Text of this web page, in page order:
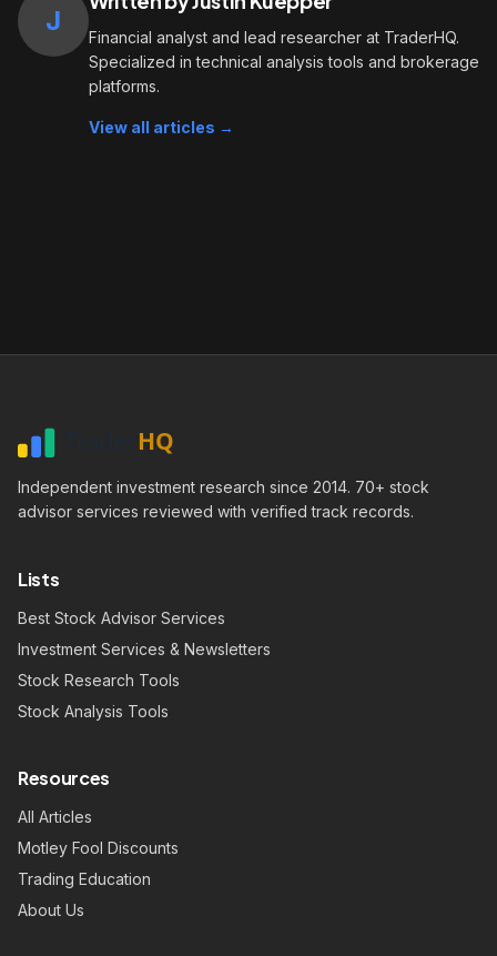
J
Financial analyst and lead researcher at TraderHQ.
Specialized in technical analysis tools and brokerage
platforms.
View all articles →
Independent investment research since 2014. 70+ stock
advisor services reviewed with verified track records.
Lists
Best Stock Advisor Services
Investment Services & Newsletters
Stock Research Tools
Stock Analysis Tools
Resources
All Articles
Motley Fool Discounts
Trading Education
About Us